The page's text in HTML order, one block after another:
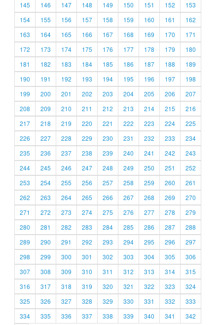
145
146 147 148 149 150 151 152
153
154
155 156 157 158 159 160 161
162
163
164 165 166 167 168 169 170
171
172
173 174 175 176 177 178 179
180
181
182 183 184 185 186 187 188
189
190
191 192 193 194 195 196 197
198
199
200 201 202 203 204 205 206
207
208
209 210 211 212 213 214 215
216
217
218 219 220 221 222 223 224
225
226
227 228 229 230 231 232 233
234
235
236 237 238 239 240 241 242
243
244
245 246 247 248 249 250 251
252
253
254 255 256 257 258 259 260
261
262
263 264 265 266 267 268 269
270
271
272 273 274 275 276 277 278
279
280
281 282 283 284 285 286 287
288
289
290 291 292 293 294 295 296
297
298
299 300 301 302 303 304 305
306
307
308 309 310 311 312 313 314
315
316
317 318 319 320 321 322 323
324
325
326 327 328 329 330 331 332
333
334
335 336 337 338 339 340 341 342